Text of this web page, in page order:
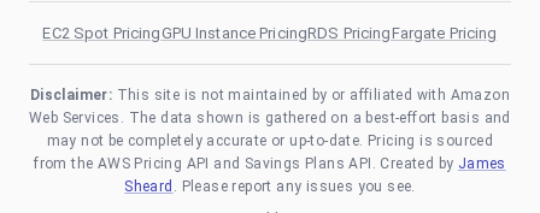
EC2 Spot PricingGPU Instance PricingRDS PricingFargate Pricing
Disclaimer: This site is not maintained by or affiliated with Amazon
Web Services. The data shown is gathered on a best-effort basis and
may not be completely accurate or up-to-date. Pricing is sourced
from the AWS Pricing API and Savings Plans API. Created by James
Sheard . Please report any issues you see.